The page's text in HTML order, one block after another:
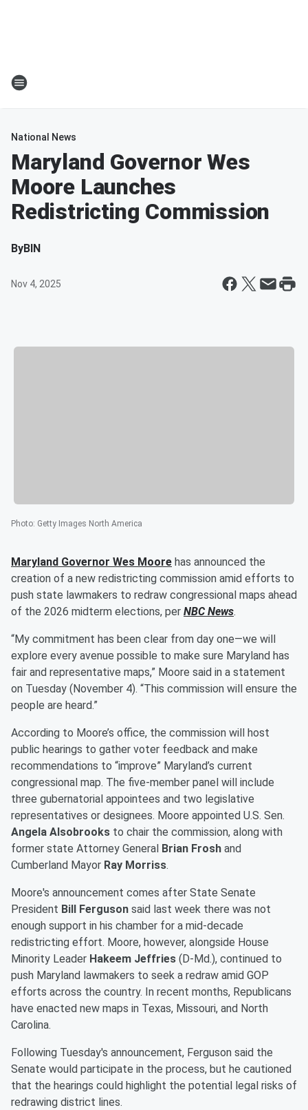
National News
Maryland Governor Wes
Moore Launches
Redistricting Commission
ByBIN
Nov 4, 2025
Photo: Getty Images North America
Maryland Governor Wes Moore has announced the
creation of a new redistricting commission amid efforts to
push state lawmakers to redraw congressional maps ahead
of the 2026 midterm elections, per NBC News.
“My commitment has been clear from day one—we will
explore every avenue possible to make sure Maryland has
fair and representative maps,” Moore said in a statement
on Tuesday (November 4). “This commission will ensure the
people are heard.”
According to Moore’s office, the commission will host
public hearings to gather voter feedback and make
recommendations to “improve” Maryland’s current
congressional map. The five-member panel will include
three gubernatorial appointees and two legislative
representatives or designees. Moore appointed U.S. Sen.
Angela Alsobrooks to chair the commission, along with
former state Attorney General Brian Frosh and
Cumberland Mayor Ray Morriss.
Moore's announcement comes after State Senate
President Bill Ferguson said last week there was not
enough support in his chamber for a mid-decade
redistricting effort. Moore, however, alongside House
Minority Leader Hakeem Jeffries (D-Md.), continued to
push Maryland lawmakers to seek a redraw amid GOP
efforts across the country. In recent months, Republicans
have enacted new maps in Texas, Missouri, and North
Carolina.
Following Tuesday's announcement, Ferguson said the
Senate would participate in the process, but he cautioned
that the hearings could highlight the potential legal risks of
redrawing district lines.